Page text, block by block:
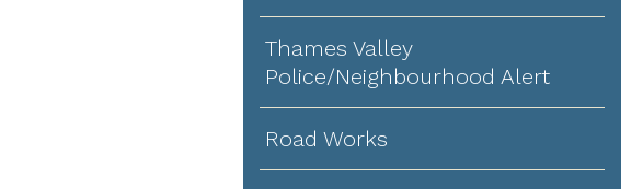
Thames Valley
Police/Neighbourhood Alert
Road Works